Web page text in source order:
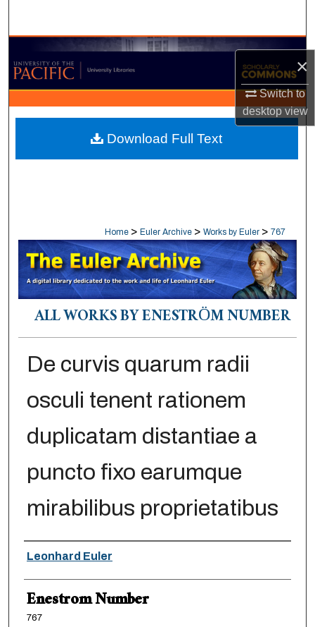
×
Switch to
desktopview
Browse Collections
My Account
About
Digital Commons Network™
Home > Euler Archive > Works by Euler > 767
ALL WORKS BY ENESTRÖM NUMBER
De curvis quarum radii
osculi tenent rationem
duplicatam distantiae a
puncto fixo earumque
mirabilibus proprietatibus
Authors
Leonhard Euler
Enestrom Number
767
Download Full Text